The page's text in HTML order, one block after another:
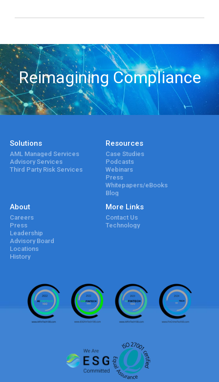
Reimagining Compliance
Solutions
AML Managed Services
Advisory Services
Third Party Risk Services
Resources
Case Studies
Podcasts
Webinars
Press
Whitepapers/eBooks
Blog
About
Careers
Press
Leadership
Advisory Board
Locations
History
More Links
Contact Us
Technology